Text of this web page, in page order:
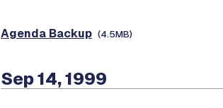
Agenda Backup (4.5MB)
Sep 14, 1999